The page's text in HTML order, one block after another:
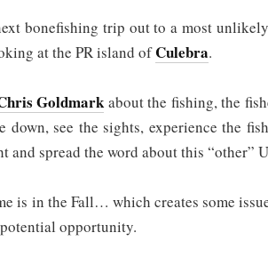
bonefishing trip out to a most
at the PR island ofCulebra.
Goldmarkabout the fishing, the
down, see the sights, experience the
and spread the word about this “other”
is in the Fall… which creates some
opportunity.